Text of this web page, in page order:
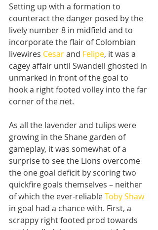
Setting up with a formation to
counteract the danger posed by the
lively number 8 in midfield and to
incorporate the flair of Colombian
livewires Cesar and Felipe, it was a
cagey affair until Swandell ghosted in
unmarked in front of the goal to
hook a right footed volley into the far
corner of the net.
As all the lavender and tulips were
growing in the Shane garden of
gameplay, it was somewhat of a
surprise to see the Lions overcome
the one goal deficit by scoring two
quickfire goals themselves – neither
of which the ever-reliable Toby Shaw
in goal had a chance with. First, a
scrappy right footed prod towards